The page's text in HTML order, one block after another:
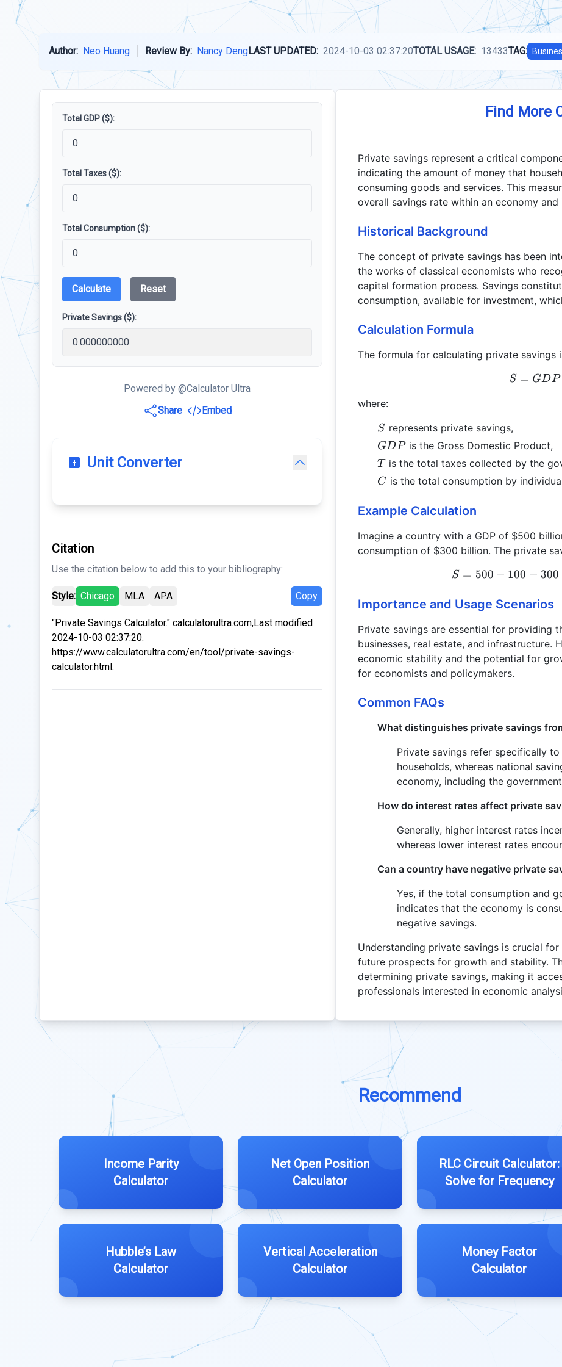
Author: Neo Huang Review By: Nancy DengLAST UPDATED: 2024-10-03 02:37:20TOTAL USAGE: 13433TAG:
Total GDP ($):
Total Taxes ($):
Total Consumption ($):
Calculate Reset
Private Savings ($):
Powered by @Calculator Ultra
Share
Embed
Unit Converter
Citation
Use the citation below to add this to your bibliography:
Style: Chicago MLA APA Copy
"Private Savings Calculator." calculatorultra.com,Last modified
2024-10-03 02:37:20.
https://www.calculatorultra.com/en/tool/private-savings-
calculator.html.
Find More
Private savings represent a critical
indicating the amount of money that
consuming goods and services. This
overall savings rate within an economy
Historical Background
The concept of private savings has been
the works of classical economists who
capital formation process. Savings
consumption, available for investment,
Calculation Formula
The formula for calculating private savings
S = GDP
where:
S
S represents private savings,
GDP
GDPis the Gross Domestic Product,
T
T is the total taxes collected by the
C
C is the total consumption by
Example Calculation
Imagine a country with a GDP of $500
consumption of $300 billion. The private
S = 500 − 100 − 300
Importance and Usage Scenarios
Private savings are essential for providing
businesses, real estate, and infrastructure.
economic stability and the potential for
for economists and policymakers.
Common FAQs
What distinguishes private savings
Private savings refer specifically
households, whereas national
economy, including the
How do interest rates affect private
Generally, higher interest rates
whereas lower interest rates
Can a country have negative private
Yes, if the total consumption and
indicates that the economy is
negative savings.
Understanding private savings is crucial
future prospects for growth and stability.
determining private savings, making it
professionals interested in economic
Recommend
Income Parity
Calculator
Net Open Position
Calculator
RLC Circuit Calculator:
Solve for Frequency
Hubble’s Law
Calculator
Vertical Acceleration
Calculator
Money Factor
Calculator